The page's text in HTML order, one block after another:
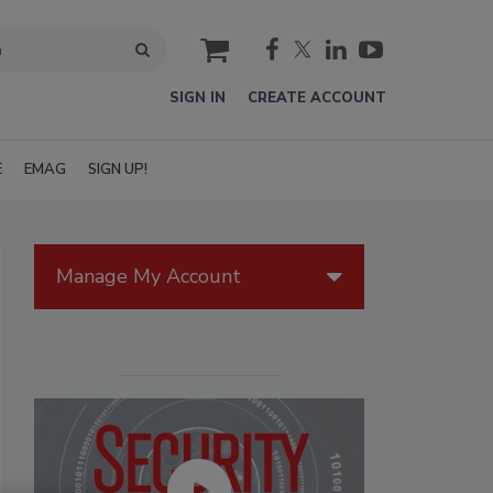
cart
SIGN IN CREATE ACCOUNT
EMAG SIGN UP!
Manage My Account